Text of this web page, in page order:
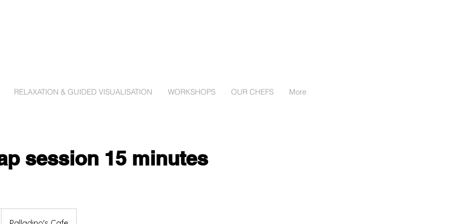
RELAXATION & GUIDED VISUALISATION WORKSHOPS OUR CHEFS More
session 15 minutes